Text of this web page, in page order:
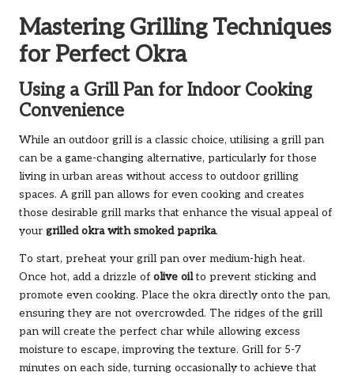
Mastering Grilling Techniques
for Perfect Okra
Using a Grill Pan for Indoor Cooking
Convenience
While an outdoor grill is a classic choice, utilising a grill pan
can be a game-changing alternative, particularly for those
living in urban areas without access to outdoor grilling
spaces. A grill pan allows for even cooking and creates
those desirable grill marks that enhance the visual appeal of
your grilled okra with smoked paprika.
To start, preheat your grill pan over medium-high heat.
Once hot, add a drizzle of olive oilto prevent sticking and
promote even cooking. Place the okra directly onto the pan,
ensuring they are not overcrowded. The ridges of the grill
pan will create the perfect char while allowing excess
moisture to escape, improving the texture. Grill for 5-7
minutes on each side, turning occasionally to achieve that